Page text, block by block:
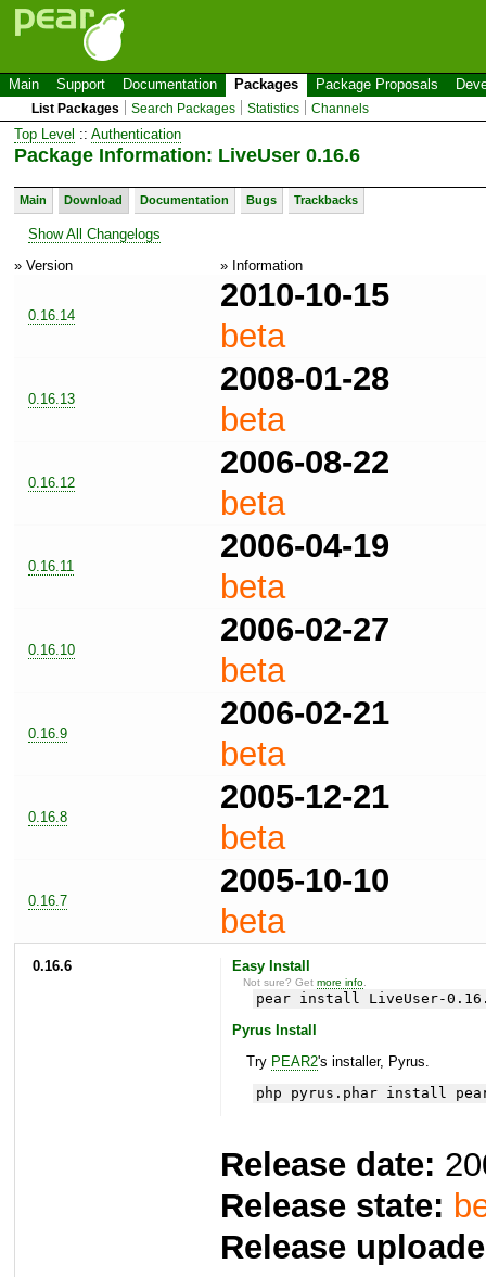
Main Support Documentation Packages Package Proposals
List Packages Search Packages Statistics Channels
Top Level :: Authentication
Package Information: LiveUser 0.16.6
Main Download Documentation Bugs Trackbacks
Show All Changelogs
» Version
» Information
0.16.14
2010-10-15
beta
0.16.13
2008-01-28
beta
0.16.12
2006-08-22
beta
0.16.11
2006-04-19
beta
0.16.10
2006-02-27
beta
0.16.9
2006-02-21
beta
0.16.8
2005-12-21
beta
0.16.7
2005-10-10
beta
0.16.6 Easy Install
Not sure? Getmore info
pear install LiveUser-
Pyrus Install
Try PEAR2's installer, Pyrus.
php pyrus.phar install
Release date:
Release state:
Release